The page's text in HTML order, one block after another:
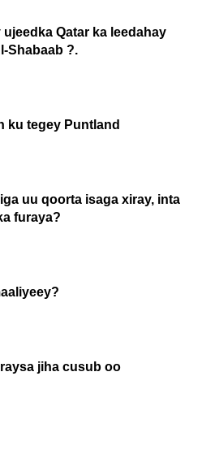
Qatar ka leedahay
Shabaab ?.
ku tegey Puntland
uu qoorta isaga xiray, inta
furaya?
jiha cusub oo